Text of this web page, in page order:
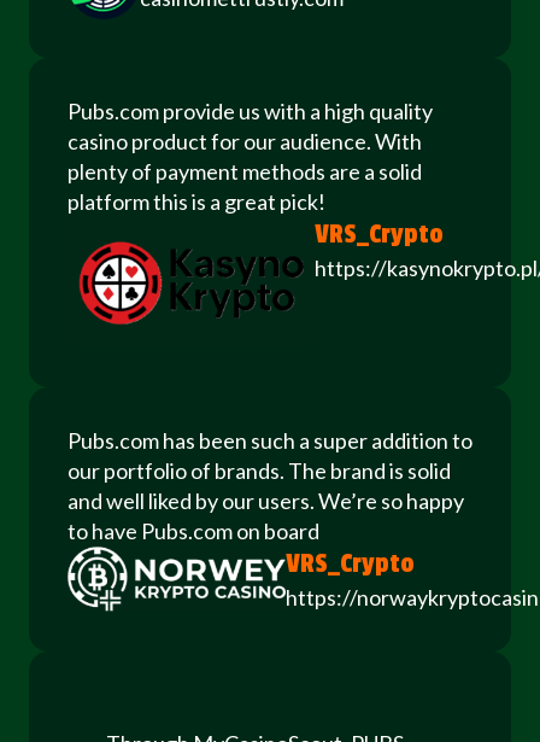
Pubs.com provide us with a high quality
casino product for our audience. With
plenty of payment methods are a solid
platform this is a great pick!
VRS_Crypto
https://
Pubs.com has been such a super addition to
our portfolio of brands. The brand is solid
and well liked by our users. We’re so happy
to have Pubs.com on board
VRS_Crypto
https://